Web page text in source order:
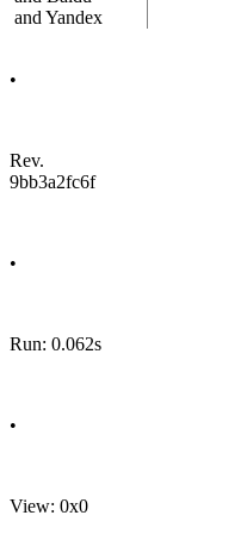
and Yandex
•
Rev.
9bb3a2fc6f
•
Run: 0.062s
•
View: 0x0